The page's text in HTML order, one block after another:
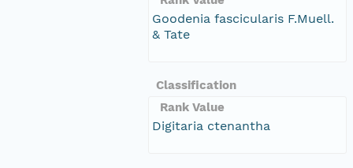
Goodenia fascicularis F.Muell.
& Tate
Classification
Rank Value
Digitaria ctenantha